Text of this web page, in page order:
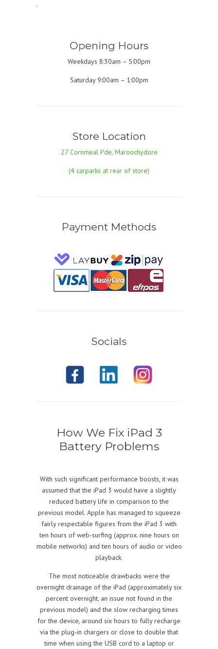
.
Opening Hours
Weekdays 8:30am – 5:00pm
Saturday 9:00am – 1:00pm
Store Location
27 Cornmeal Pde, Maroochydore
(4 carparks at rear of store)
Payment Methods
Socials
How We Fix iPad 3
Battery Problems
With such significant performance boosts, it was
assumed that the iPad 3 would have a slightly
reduced battery life in comparison to the
previous model. Apple has managed to squeeze
fairly respectable figures from the iPad 3 with
ten hours of web-surfing (approx. nine hours on
mobile networks) and ten hours of audio or video
playback.
The most noticeable drawbacks were the
overnight drainage of the iPad (approximately six
percent overnight, an issue not found in the
previous model) and the slow recharging times
for the device, around six hours to fully recharge
via the plug-in chargers or close to double that
time when using the USB cord to a laptop or